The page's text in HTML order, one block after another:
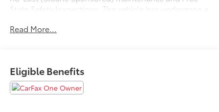
State Safety Inspections. The vehicle has undergone a
Emissions requirements.21/27 City/Highway MPGFor
Read More...
Eligible Benefits